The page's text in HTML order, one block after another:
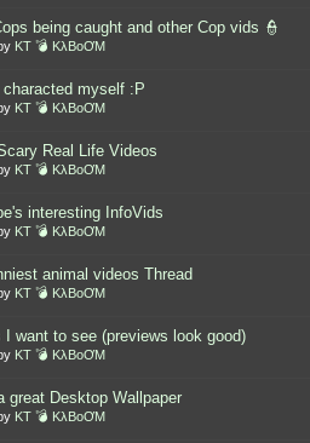
being caught and other Cop vids 👮
KT 💣 KλBoƠM
characted myself :P
KT 💣 KλBoƠM
Real Life Videos
KT 💣 KλBoƠM
interesting InfoVids
KT 💣 KλBoƠM
animal videos Thread
KT 💣 KλBoƠM
I want to see (previews look good)
KT 💣 KλBoƠM
great Desktop Wallpaper
KT 💣 KλBoƠM